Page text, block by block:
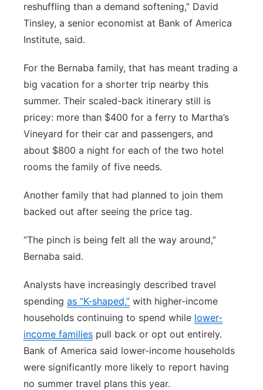
reshuffling than a demand softening,” David
Tinsley, a senior economist at Bank of America
Institute, said.
For the Bernaba family, that has meant trading a
big vacation for a shorter trip nearby this
summer. Their scaled-back itinerary still is
pricey: more than $400 for a ferry to Martha’s
Vineyard for their car and passengers, and
about $800 a night for each of the two hotel
rooms the family of five needs.
Another family that had planned to join them
backed out after seeing the price tag.
“The pinch is being felt all the way around,”
Bernaba said.
Analysts have increasingly described travel
spending as “K-shaped,” with higher-income
households continuing to spend while lower-
income families pull back or opt out entirely.
Bank of America said lower-income households
were significantly more likely to report having
no summer travel plans this year.